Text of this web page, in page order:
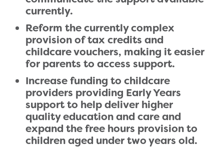
currently.
Reform the currently complex
provision of tax credits and
childcare vouchers, making it easier
for parents to access support.
Increase funding to childcare
providers providing Early Years
support to help deliver higher
quality education and care and
expand the free hours provision to
children aged under two years old.